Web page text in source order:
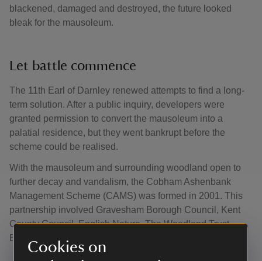
Cookies on
blackened, damaged and destroyed, the future looked
bleak for the mausoleum.
Let battle commence
The 11th Earl of Darnley renewed attempts to find a long-
term solution. After a public inquiry, developers were
granted permission to convert the mausoleum into a
palatial residence, but they went bankrupt before the
scheme could be realised.
With the mausoleum and surrounding woodland open to
further decay and vandalism, the Cobham Ashenbank
Management Scheme (CAMS) was formed in 2001. This
partnership involved Gravesham Borough Council, Kent
County Council, English Nature, The Woodland Trust,
English Heritage and the National Trust.